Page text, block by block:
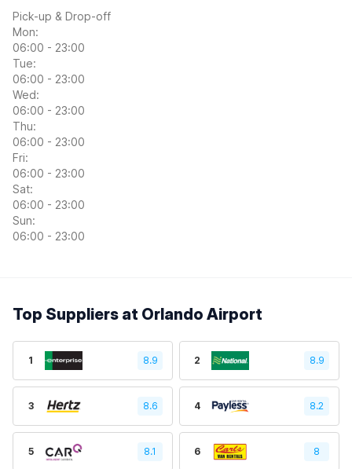
Pick-up & Drop-off
Mon:
06:00 - 23:00
Tue:
06:00 - 23:00
Wed:
06:00 - 23:00
Thu:
06:00 - 23:00
Fri:
06:00 - 23:00
Sat:
06:00 - 23:00
Sun:
06:00 - 23:00
Top Suppliers at Orlando Airport
1 8.9 2 8.9
3 8.6 4 8.2
5 8.1 6 8